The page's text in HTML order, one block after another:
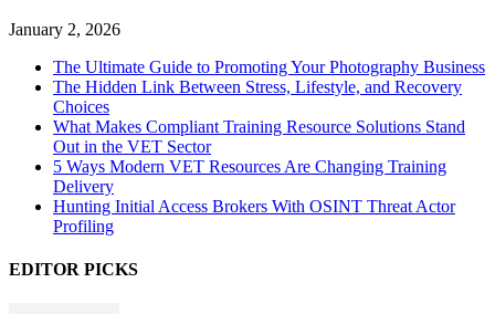
January 2, 2026
The Ultimate Guide to Promoting Your Photography Business
The Hidden Link Between Stress, Lifestyle, and Recovery
Choices
What Makes Compliant Training Resource Solutions Stand
Out in the VET Sector
5 Ways Modern VET Resources Are Changing Training
Delivery
Hunting Initial Access Brokers With OSINT Threat Actor
Profiling
EDITOR PICKS